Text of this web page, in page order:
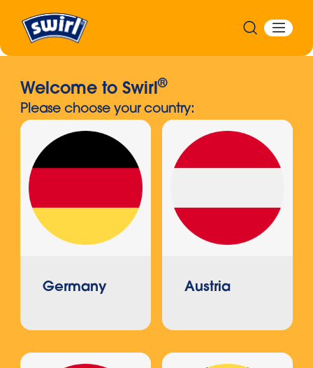
Welcome to Swirl®
Please choose your country:
Germany Austria